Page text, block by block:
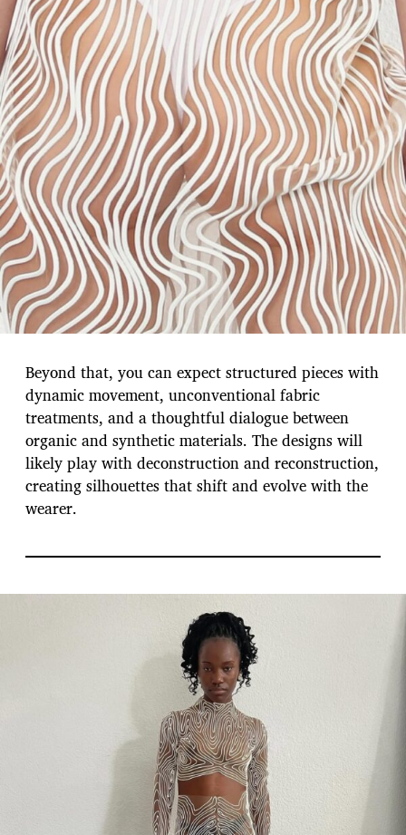
Beyond that, you can expect structured pieces with
dynamic movement, unconventional fabric
treatments, and a thoughtful dialogue between
organic and synthetic materials. The designs will
likely play with deconstruction and reconstruction,
creating silhouettes that shift and evolve with the
wearer.